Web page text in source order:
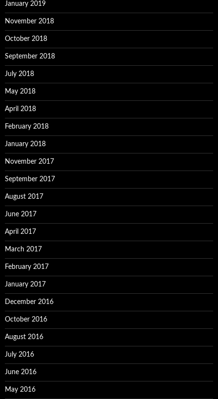
January 2019
November 2018
October 2018
September 2018
July 2018
May 2018
April 2018
February 2018
January 2018
November 2017
September 2017
August 2017
June 2017
April 2017
March 2017
February 2017
January 2017
December 2016
October 2016
August 2016
July 2016
June 2016
May 2016